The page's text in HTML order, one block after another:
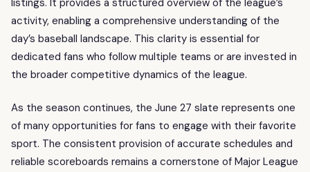
activity, enabling a comprehensive understanding of the
day’s baseball landscape. This clarity is essential for
dedicated fans who follow multiple teams or are invested in
the broader competitive dynamics of the league.
As the season continues, the June 27 slate represents one
of many opportunities for fans to engage with their favorite
sport. The consistent provision of accurate schedules and
reliable scoreboards remains a cornerstone of Major League